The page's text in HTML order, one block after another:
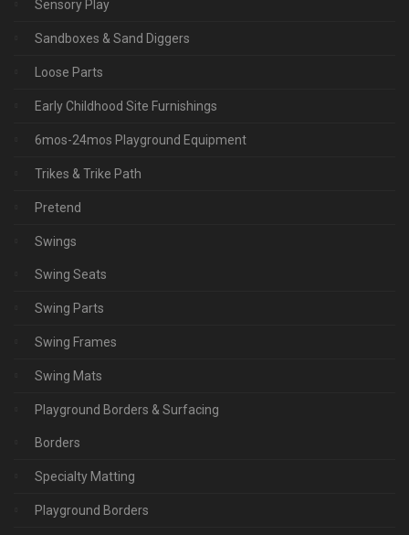
Sensory Play
Sandboxes & Sand Diggers
Loose Parts
Early Childhood Site Furnishings
6mos-24mos Playground Equipment
Trikes & Trike Path
Pretend
Swings
Swing Seats
Swing Parts
Swing Frames
Swing Mats
Playground Borders & Surfacing
Borders
Specialty Matting
Playground Borders